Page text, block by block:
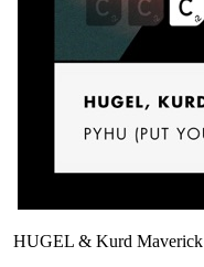
HUGEL & Kurd Maverick